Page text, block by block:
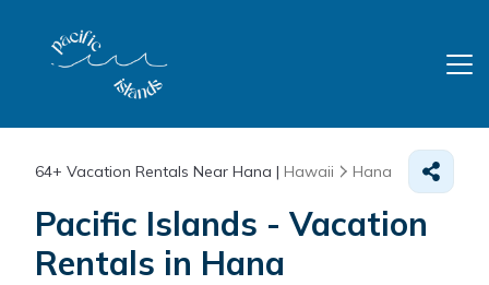
64+ Vacation Rentals Near Hana | Hawaii Hana
Pacific Islands - Vacation
Rentals in Hana